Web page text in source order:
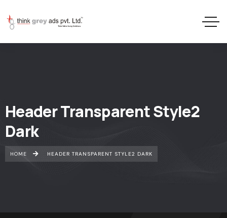
Header Transparent Style2
Dark
HOME HEADER TRANSPARENT STYLE2 DARK